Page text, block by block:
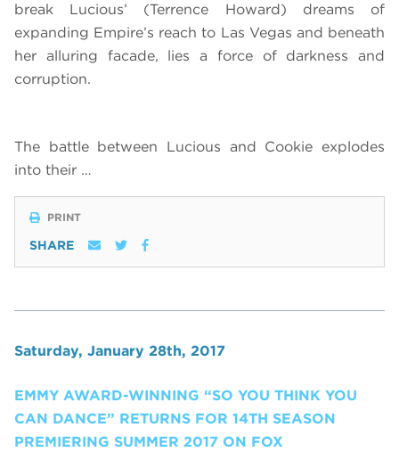
break Lucious’ (Terrence Howard) dreams of
expanding Empire’s reach to Las Vegas and beneath
her alluring facade, lies a force of darkness and
corruption.
The battle between Lucious and Cookie explodes
into their …
PRINT
SHARE
Saturday, January 28th, 2017
EMMY AWARD-WINNING “SO YOU THINK YOU
CAN DANCE” RETURNS FOR 14TH SEASON
PREMIERING SUMMER 2017 ON FOX